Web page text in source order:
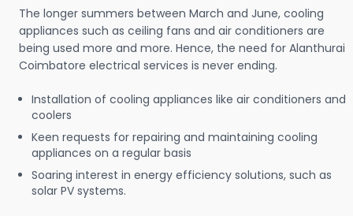
The longer summers between March and June, cooling
appliances such as ceiling fans and air conditioners are
being used more and more. Hence, the need for Alanthurai
Coimbatore electrical services is never ending.
Installation of cooling appliances like air conditioners and
coolers
Keen requests for repairing and maintaining cooling
appliances on a regular basis
Soaring interest in energy efficiency solutions, such as
solar PV systems.